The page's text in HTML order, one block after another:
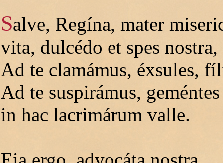
Salve, Regína, mater
vita, dulcédo et spes nostra,
Ad te clamámus, éxsules,
Ad te suspirámus,
in hac lacrimárum valle.